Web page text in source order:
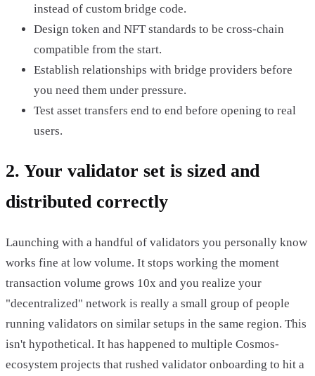
instead of custom bridge code.
Design token and NFT standards to be cross-chain
compatible from the start.
Establish relationships with bridge providers before
you need them under pressure.
Test asset transfers end to end before opening to real
users.
2. Your validator set is sized and
distributed correctly
Launching with a handful of validators you personally know
works fine at low volume. It stops working the moment
transaction volume grows 10x and you realize your
"decentralized" network is really a small group of people
running validators on similar setups in the same region. This
isn't hypothetical. It has happened to multiple Cosmos-
ecosystem projects that rushed validator onboarding to hit a